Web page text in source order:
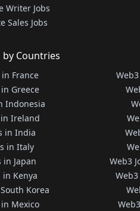
Writer Jobs
Sales Jobs
by Countries
in France
Greece
Indonesia
in Ireland
in India
in Italy
in Japan
in Kenya
Korea
in Mexico
Web3